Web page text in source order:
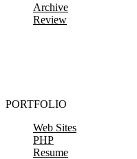
Archive
Review
PORTFOLIO
Web Sites
PHP
Resume